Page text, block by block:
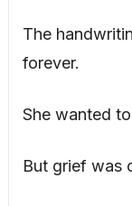
The
forever.
She wanted
But grief was